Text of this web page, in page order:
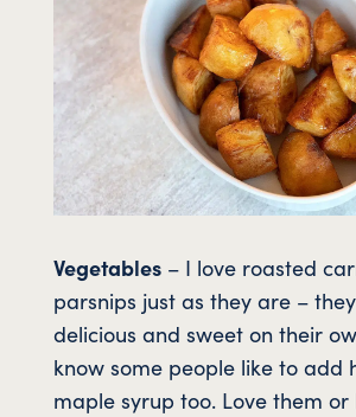
Vegetables– I love roasted
parsnips just as they are –
delicious and sweet on their
know some people like to add
maple syrup too. Love them